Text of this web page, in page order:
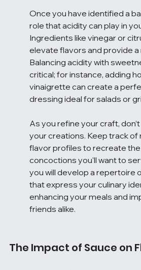
Once you have identified a
role that acidity can play in
Ingredients like vinegar or
elevate flavors and provide
Balancing acidity with
critical; for instance, adding
vinaigrette can create a
dressing ideal for salads or
As you refine your craft,
your creations. Keep track
flavor profiles to recreate
concoctions you'll want to
you will develop a repertoire
that express your culinary
enhancing your meals and
friends alike.
The Impact of Sauce on